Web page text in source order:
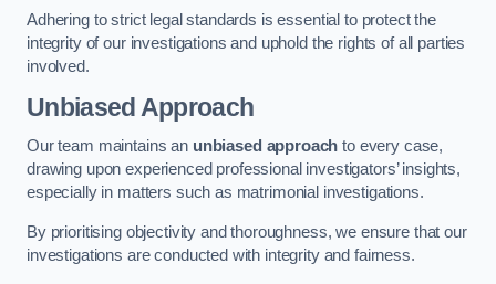
Adhering to strict legal standards is essential to protect the
integrity of our investigations and uphold the rights of all parties
involved.
Unbiased Approach
Our team maintains an unbiased approach to every case,
drawing upon experienced professional investigators’ insights,
especially in matters such as matrimonial investigations.
By prioritising objectivity and thoroughness, we ensure that our
investigations are conducted with integrity and fairness.